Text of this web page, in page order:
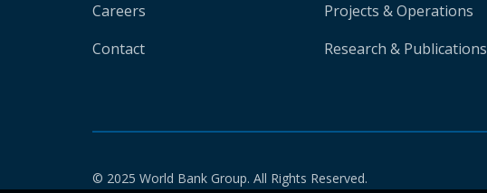
Careers
Contact
Projects & Operations
Research & Publications
© 2025 World Bank Group. All Rights Reserved.